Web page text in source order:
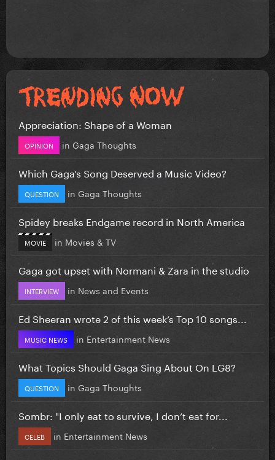
Appreciation: Shape of a Woman
OPINION in Gaga Thoughts
Which Gaga’s Song Deserved a Music Video?
QUESTION in Gaga Thoughts
Spidey breaks Endgame record in North America
MOVIE in Movies & TV
Gaga got upset with Normani & Zara in the studio
INTERVIEW in News and Events
Ed Sheeran wrote 2 of this week’s Top 10 songs...
MUSIC NEWS in Entertainment News
What Topics Should Gaga Sing About On LG8?
QUESTION in Gaga Thoughts
Sombr: "I only eat to survive, I don’t eat for...
CELEB in Entertainment News